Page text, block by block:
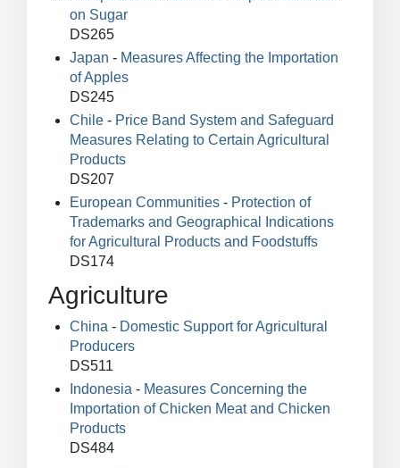
on Sugar
DS265
Japan - Measures Affecting the Importation
of Apples
DS245
Chile - Price Band System and Safeguard
Measures Relating to Certain Agricultural
Products
DS207
European Communities - Protection of
Trademarks and Geographical Indications
for Agricultural Products and Foodstuffs
DS174
Agriculture
China - Domestic Support for Agricultural
Producers
DS511
Indonesia - Measures Concerning the
Importation of Chicken Meat and Chicken
Products
DS484